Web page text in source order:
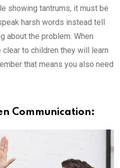
showing tantrums, it must be
harsh words instead tell
about the problem. When
to children they will learn
that means you also need
Communication: